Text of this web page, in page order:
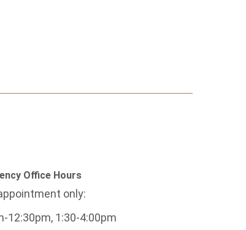
Office Hours
only:
12:30pm, 1:30-4:00pm